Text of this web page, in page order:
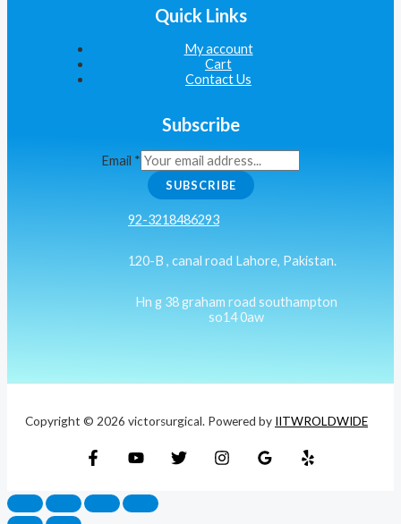
Quick Links
My account
Cart
Contact Us
Subscribe
Email *
SUBSCRIBE
92-3218486293
120-B , canal road Lahore, Pakistan.
Hn g 38 graham road southampton
so14 0aw
Copyright © 2026 victorsurgical. Powered by IITWROLDWIDE